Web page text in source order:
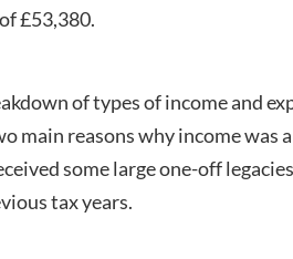
£53,380.
of types of income and
main reasons why income was
some large one-off
tax years.